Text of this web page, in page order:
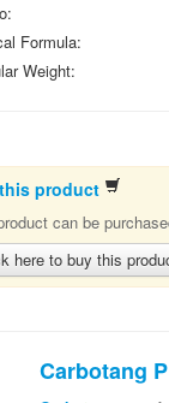
Formula:
Weight:
product
can be
here to buy this
Carbotang